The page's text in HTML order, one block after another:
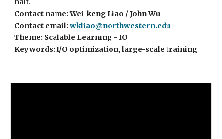
half.
Contact name: Wei-keng Liao / John Wu
Contact email:wkliao@northwestern.edu
Theme: Scalable Learning - IO
Keywords: I/O optimization, large-scale training